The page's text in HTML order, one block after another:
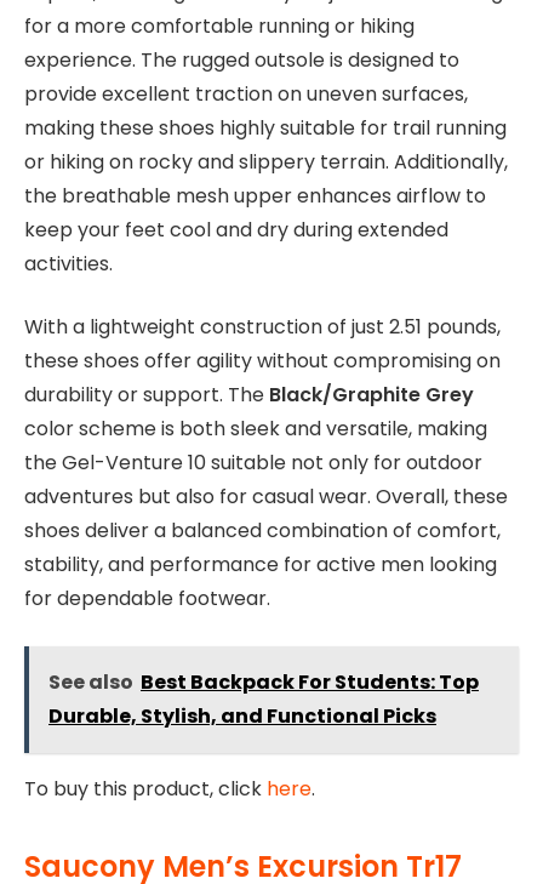
for a more comfortable running or hiking
experience. The rugged outsole is designed to
provide excellent traction on uneven surfaces,
making these shoes highly suitable for trail running
or hiking on rocky and slippery terrain. Additionally,
the breathable mesh upper enhances airflow to
keep your feet cool and dry during extended
activities.
With a lightweight construction of just 2.51 pounds,
these shoes offer agility without compromising on
durability or support. The Black/Graphite Grey
color scheme is both sleek and versatile, making
the Gel-Venture 10 suitable not only for outdoor
adventures but also for casual wear. Overall, these
shoes deliver a balanced combination of comfort,
stability, and performance for active men looking
for dependable footwear.
See also Best Backpack For Students: Top
Durable, Stylish, and Functional Picks
To buy this product, click here.
Saucony Men’s Excursion Tr17